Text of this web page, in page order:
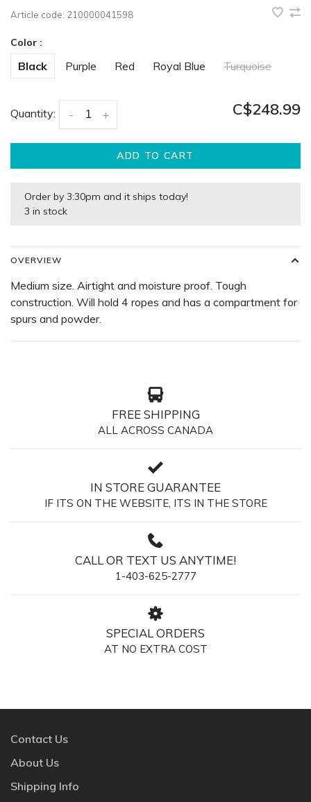
Article code: 210000041598
Color :
Black Purple Red Royal Blue Turquoise
Quantity: +
- C$248.99
ADD TO CART
Order by 3:30pm and it ships today!
3 in stock
OVERVIEW
Medium size. Airtight and moisture proof. Tough
construction. Will hold 4 ropes and has a compartment for
spurs and powder.
FREE SHIPPING
ALL ACROSS CANADA
IN STORE GUARANTEE
IF ITS ON THE WEBSITE, ITS IN THE STORE
CALL OR TEXT US ANYTIME!
1-403-625-2777
SPECIAL ORDERS
AT NO EXTRA COST
Contact Us
About Us
Shipping Info